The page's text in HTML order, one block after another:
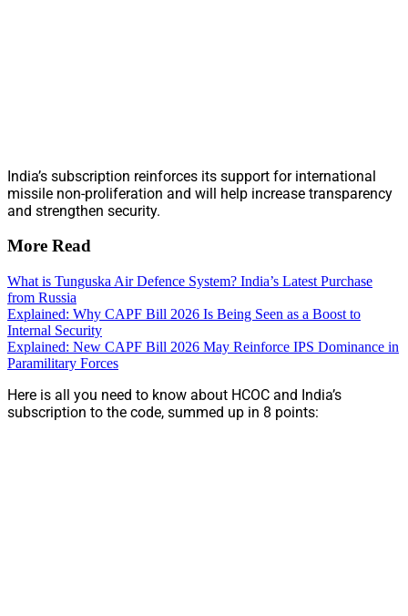
India’s subscription reinforces its support for international
missile non-proliferation and will help increase transparency
and strengthen security.
More Read
What is Tunguska Air Defence System? India’s Latest Purchase
from Russia
Explained: Why CAPF Bill 2026 Is Being Seen as a Boost to
Internal Security
Explained: New CAPF Bill 2026 May Reinforce IPS Dominance in
Paramilitary Forces
Here is all you need to know about HCOC and India’s
subscription to the code, summed up in 8 points: